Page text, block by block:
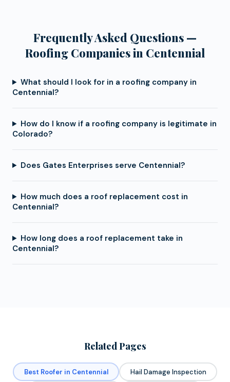
Frequently Asked Questions —
Roofing Companies in Centennial
What should I look for in a roofing company in
Centennial?
How do I know if a roofing company is legitimate in
Colorado?
Does Gates Enterprises serve Centennial?
How much does a roof replacement cost in
Centennial?
How long does a roof replacement take in
Centennial?
Related Pages
Best Roofer in Centennial Hail Damage Inspection